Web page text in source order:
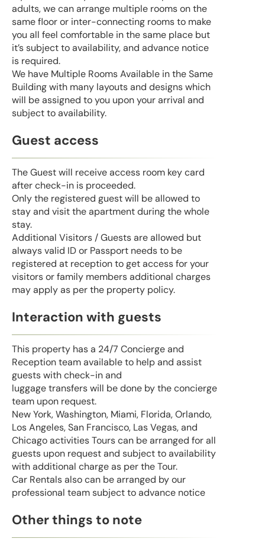
adults, we can arrange multiple rooms on the
same floor or inter-connecting rooms to make
you all feel comfortable in the same place but
it’s subject to availability, and advance notice
is required.
We have Multiple Rooms Available in the Same
Building with many layouts and designs which
will be assigned to you upon your arrival and
subject to availability.
Guest access
The Guest will receive access room key card
after check-in is proceeded.
Only the registered guest will be allowed to
stay and visit the apartment during the whole
stay.
Additional Visitors / Guests are allowed but
always valid ID or Passport needs to be
registered at reception to get access for your
visitors or family members additional charges
may apply as per the property policy.
Interaction with guests
This property has a 24/7 Concierge and
Reception team available to help and assist
guests with check-in and
luggage transfers will be done by the concierge
team upon request.
New York, Washington, Miami, Florida, Orlando,
Los Angeles, San Francisco, Las Vegas, and
Chicago activities Tours can be arranged for all
guests upon request and subject to availability
with additional charge as per the Tour.
Car Rentals also can be arranged by our
professional team subject to advance notice
Other things to note